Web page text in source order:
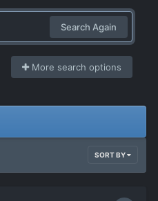
Search Again
More search options
SORT BY